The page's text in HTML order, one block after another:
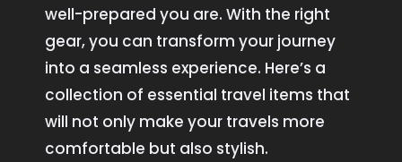
well-prepared you are. With the right
gear, you can transform your journey
into a seamless experience. Here’s a
collection of essential travel items that
will not only make your travels more
comfortable but also stylish.